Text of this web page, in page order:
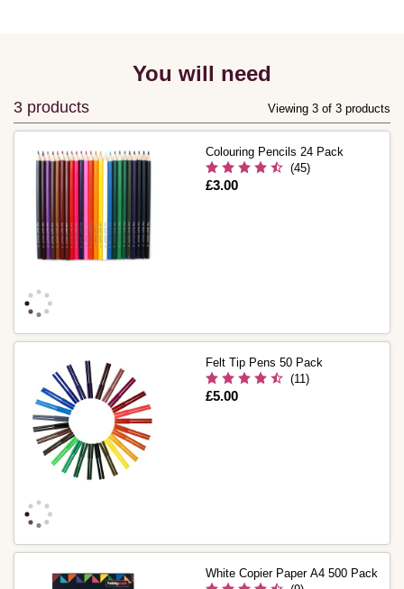
You will need
3 products Viewing 3 of 3 products
Colouring Pencils 24 Pack
(45)
Is
£3.00
Felt Tip Pens 50 Pack
(11)
Is
£5.00
White Copier Paper A4 500 Pack